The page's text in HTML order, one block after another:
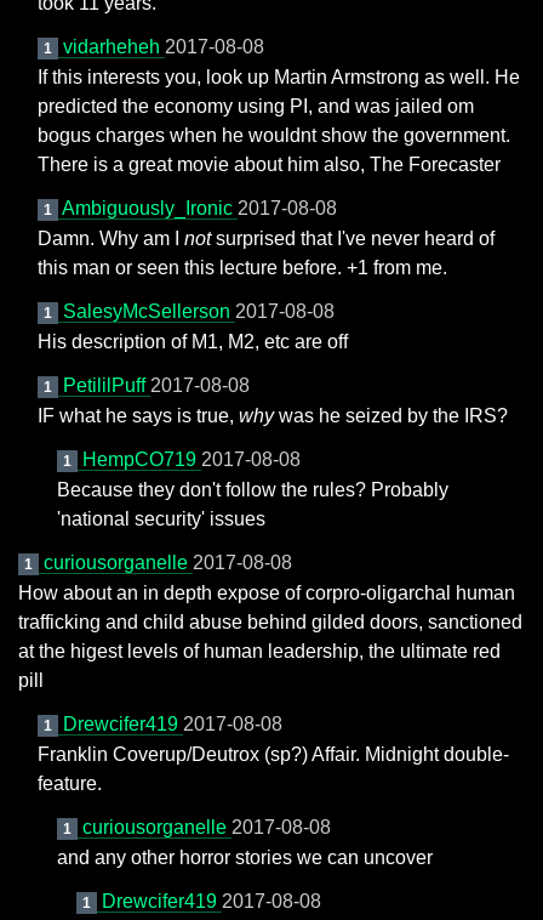
1 vidarheheh 2017-08-08
If this interests you, look up Martin Armstrong as well. He
predicted the economy using PI, and was jailed om
bogus charges when he wouldnt show the government.
There is a great movie about him also, The Forecaster
1 Ambiguously_Ironic 2017-08-08
Damn. Why am I notsurprised that I've never heard of
this man or seen this lecture before. +1 from me.
1 SalesyMcSellerson 2017-08-08
His description of M1, M2, etc are off
1 PetililPuff 2017-08-08
IF what he says is true, whywas he seized by the IRS?
1 HempCO719 2017-08-08
Because they don't follow the rules? Probably
'national security' issues
1 curiousorganelle 2017-08-08
How about an in depth expose of corpro-oligarchal human
trafficking and child abuse behind gilded doors, sanctioned
at the higest levels of human leadership, the ultimate red
pill
1 Drewcifer419 2017-08-08
Franklin Coverup/Deutrox (sp?) Affair. Midnight double-
feature.
1 curiousorganelle 2017-08-08
and any other horror stories we can uncover
1 Drewcifer419 2017-08-08